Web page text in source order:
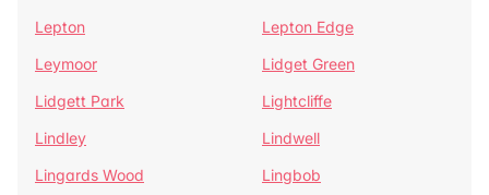
Lepton
Lepton Edge
Leymoor
Lidget Green
Lidgett Park
Lightcliffe
Lindley
Lindwell
Lingards Wood
Lingbob